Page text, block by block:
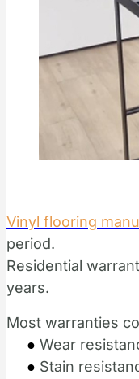
Vinyl flooring
period.
Residential
years.
Most warranties
● Wear
● Stain